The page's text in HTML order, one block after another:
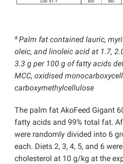
a Palm fat contained lauric,
oleic, and linoleic acid at 1.7,
3.3 g per 100 g of fatty acids
MCC, oxidised
carboxymethylcellulose
The palm fat AkoFeed Gigant
fatty acids and 99% total fat.
were randomly divided into 6
each. Diets 2, 3, 4, 5, and 6
cholesterol at 10 g/kg at the